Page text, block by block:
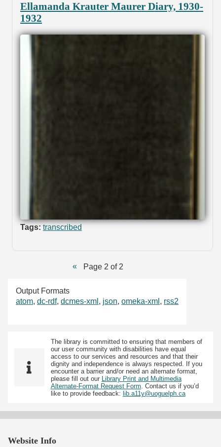
Ellamanda Krauter Maurer Diary, 1930-
1932
Tags: transcribed
Page 2 of 2
Output Formats
atom, dc-rdf, dcmes-xml , json, omeka-xml , rss2
The library is committed to ensuring that members of
our user community with disabilities have equal
access to our services and resources and that their
dignity and independence is always respected. If you
encounter a barrier and/or need an alternate format,
please fill out our Library Print and Multimedia
Alternate-Format Request Form . Contact us if you’d
like to provide feedback: lib.a11y@uoguelph.ca
Website Info